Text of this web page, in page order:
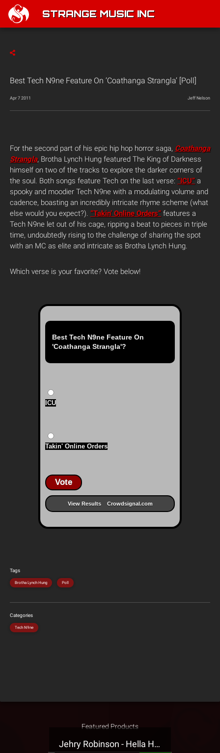
STRANGE MUSIC INC
Best Tech N9ne Feature On ‘Coathanga Strangla’ [Poll]
Apr 7 2011 Jeff Nelson
For the second part of his epic hip hop horror saga, Coathanga
Strangla, Brotha Lynch Hung featured The King of Darkness
himself on two of the tracks to explore the darker corners of
the soul. Both songs feature Tech on the last verse: “ICU” a
spooky and moodier Tech N9ne with a modulating volume and
cadence, boasting an incredibly intricate rhyme scheme (what
else would you expect?). “Takin’ Online Orders” features a
Tech N9ne let out of his cage, ripping a beat to pieces in triple
time, undoubtedly rising to the challenge of sharing the spot
with an MC as elite and intricate as Brotha Lynch Hung.
Which verse is your favorite? Vote below!
Best Tech N9ne Feature On
'Coathanga Strangla'?
ICU
Takin' Online Orders
Vote
View Results Crowdsignal.com
Tags
Brotha Lynch Hung Poll
Categories
Tech N9ne
Featured Products
Jehry Robinson - Hella Highwater Presale T-Shirt